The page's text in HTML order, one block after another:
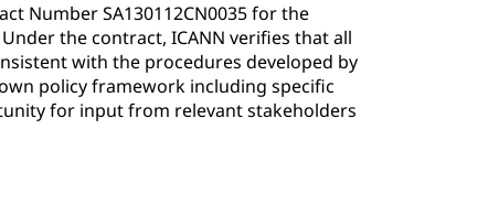
Number SA130112CN0035 for the
the contract, ICANN verifies that all
with the procedures developed by
policy framework including specific
for input from relevant stakeholders